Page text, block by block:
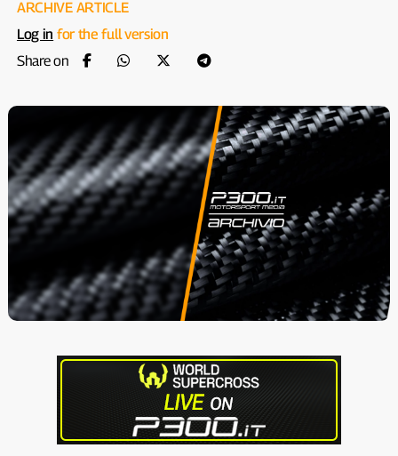
ARCHIVE ARTICLE
Log in for the full version
Share on